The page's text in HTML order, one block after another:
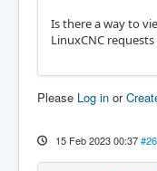
Is there a way to
LinuxCNC
Please Log in or
15 Feb 2023 00:37